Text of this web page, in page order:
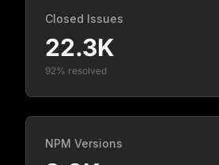
Closed Issues
22.3K
92% resolved
NPM Versions